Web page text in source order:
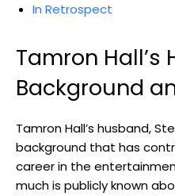
In Retrospect
Tamron Hall’s
Background
Tamron Hall’s husband,
background that has
career in the
much is publicly known